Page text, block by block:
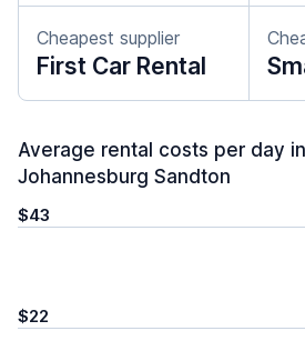
Cheapest supplier
First Car Rental
Average rental costs per day
Johannesburg Sandton
$43
$22